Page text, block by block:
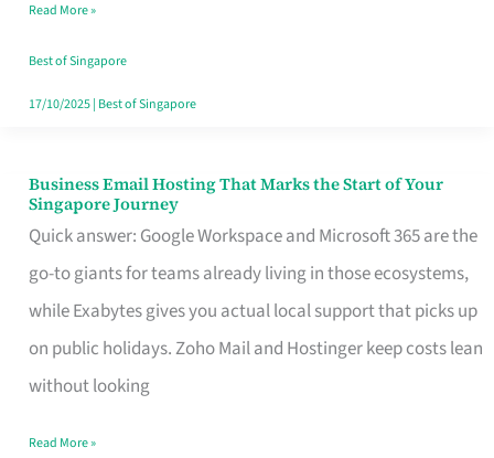
Turn
Good
in
Read More »
Best of Singapore
17/10/2025| Best of Singapore
Business Email Hosting That Marks the Start of Your
Singapore Journey
Quick answer: Google Workspace and Microsoft 365 are the
go-to giants for teams already living in those ecosystems,
while Exabytes gives you actual local support that picks up
on public holidays. Zoho Mail and Hostinger keep costs lean
without looking
Business
Email
Hosting
That
Marks
the
Read More »